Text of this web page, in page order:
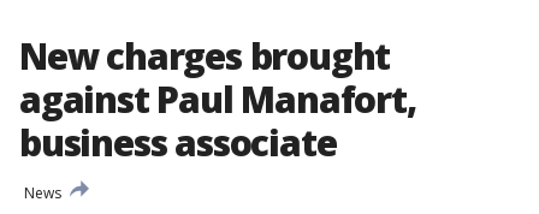
New charges brought
against Paul Manafort,
business associate
News